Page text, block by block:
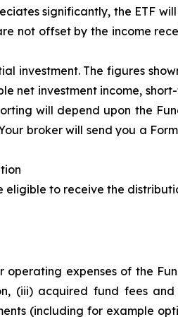
significantly, the ETF
not offset by the income
investment. The figures
net investment income,
will depend upon the
broker will send you a
eligible to receive the
expenses of the
(iii) acquired fund fees and
(including for example